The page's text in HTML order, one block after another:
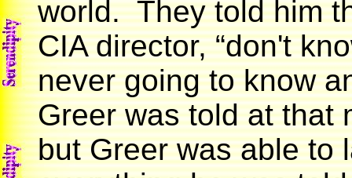
world. They told him
CIA director, “don't
never going to know
Greer was told at that
but Greer was able to